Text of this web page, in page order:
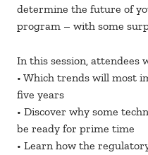
determine the future of
program – with some
In this session, attendees
• Which trends will most
five years
• Discover why some
be ready for prime time
• Learn how the